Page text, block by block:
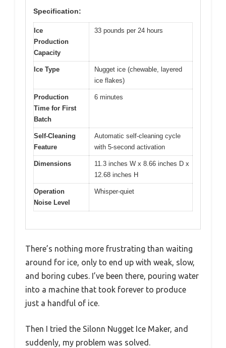
Specification:
Ice
Production
Capacity
33 pounds per 24 hours
Ice Type
Nugget ice (chewable, layered
ice flakes)
Production
Time for First
Batch
6 minutes
Self-Cleaning
Feature
Automatic self-cleaning cycle
with 5-second activation
Dimensions
11.3 inches W x 8.66 inches D x
12.68 inches H
Operation
Noise Level
Whisper-quiet
There’s nothing more frustrating than waiting
around for ice, only to end up with weak, slow,
and boring cubes. I’ve been there, pouring water
into a machine that took forever to produce
just a handful of ice.
Then I tried the Silonn Nugget Ice Maker, and
suddenly, my problem was solved.